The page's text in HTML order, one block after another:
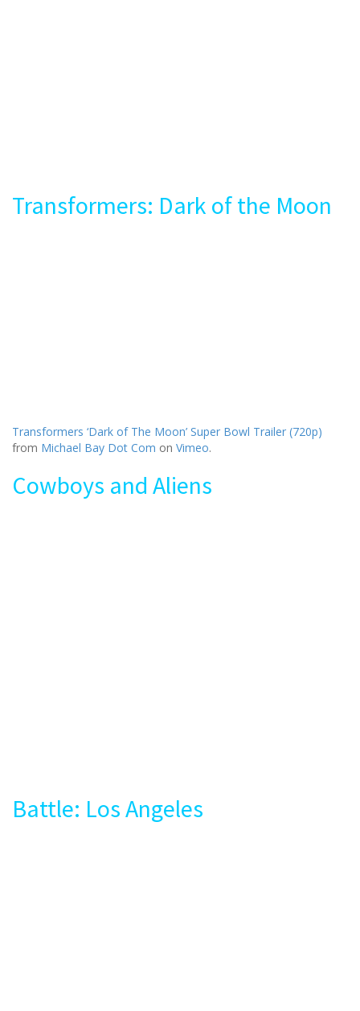
Transformers: Dark of the Moon
Transformers ‘Dark of The Moon’ Super Bowl Trailer (720p)
from Michael Bay Dot Com on Vimeo.
Cowboys and Aliens
Battle: Los Angeles